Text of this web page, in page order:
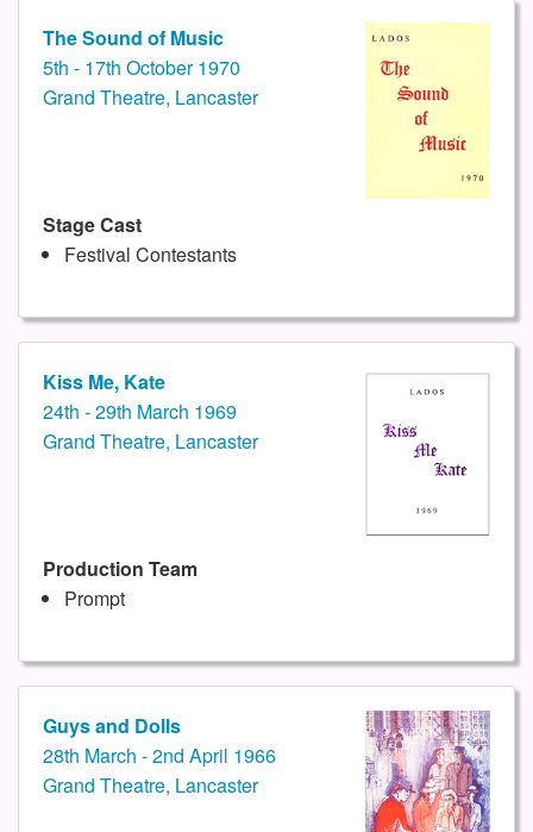
The Sound of Music
5th - 17th October 1970
Grand Theatre, Lancaster
Stage Cast
Festival Contestants
Kiss Me, Kate
24th - 29th March 1969
Grand Theatre, Lancaster
Production Team
Prompt
Guys and Dolls
28th March - 2nd April 1966
Grand Theatre, Lancaster